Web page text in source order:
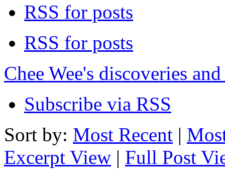
RSS for posts
RSS for posts
Chee Wee's discoveries
Subscribe via RSS
Sort by: Most Recent |
Excerpt View | Full Post